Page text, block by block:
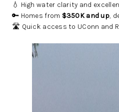
💧 High water clarity and
🔑 Homes from $350K and up,
🛣️ Quick access to UConn and